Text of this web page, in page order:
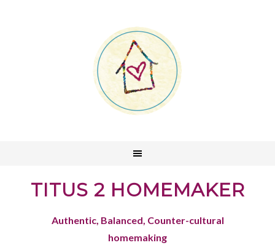
TITUS 2 HOMEMAKER
Authentic, Balanced, Counter-cultural
homemaking